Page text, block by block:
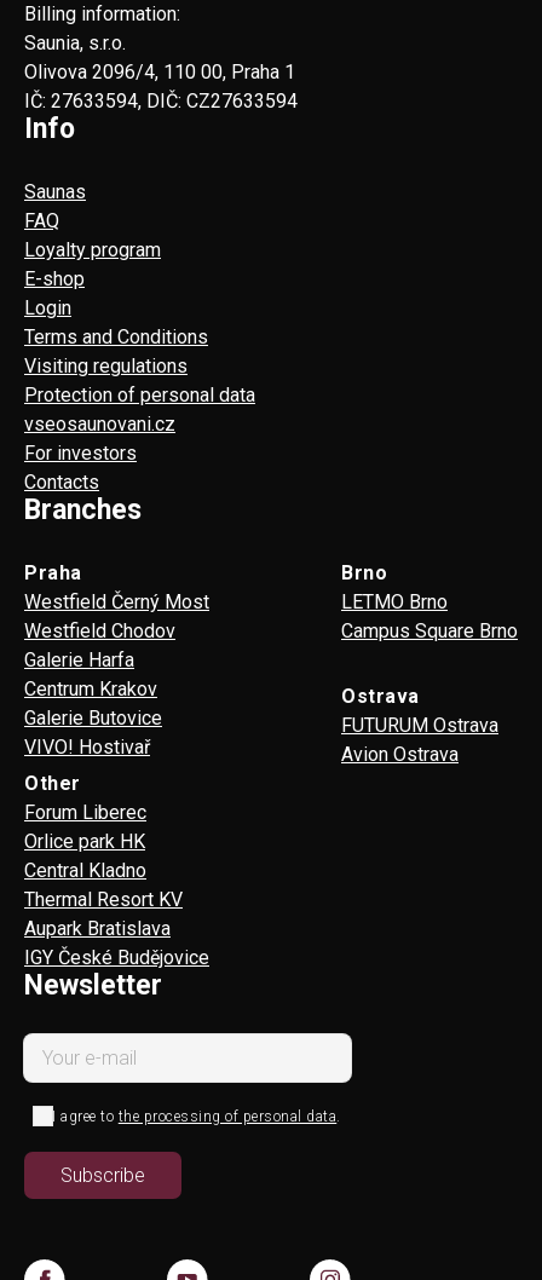
Billing information:
Saunia, s.r.o.
Olivova 2096/4, 110 00, Praha 1
IČ: 27633594, DIČ: CZ27633594
Info
Saunas
FAQ
Loyalty program
E-shop
Login
Terms and Conditions
Visiting regulations
Protection of personal data
vseosaunovani.cz
For investors
Contacts
Branches
Praha
Westfield Černý Most
Westfield Chodov
Galerie Harfa
Centrum Krakov
Galerie Butovice
VIVO! Hostivař
Brno
LETMO Brno
Campus Square Brno
Ostrava
FUTURUM Ostrava
Avion Ostrava
Other
Forum Liberec
Orlice park HK
Central Kladno
Thermal Resort KV
Aupark Bratislava
IGY České Budějovice
Newsletter
I agree to the processing of personal data.